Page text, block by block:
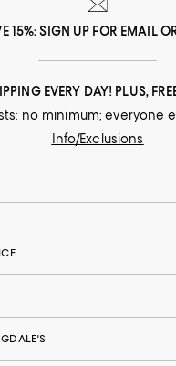
15%: SIGN UP FOR EMAIL
EVERY DAY! PLUS,
no minimum; everyone
Info/Exclusions